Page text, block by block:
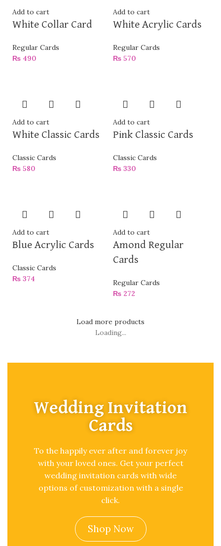
Add to cart
White Collar Card
Regular Cards
₨ 490
Add to cart
White Acrylic Cards
Regular Cards
₨ 570
Add to cart
White Classic Cards
Classic Cards
₨ 580
Add to cart
Pink Classic Cards
Classic Cards
₨ 330
Add to cart
Blue Acrylic Cards
Classic Cards
₨ 374
Add to cart
Amond Regular
Cards
Regular Cards
₨ 272
Load more products
Loading...
Wedding Invitation
Cards
To the happily ever after and forever joy
with your loved ones. Get your perfect
wedding invitation cards with wide
options of customization with a single
click.
Shop Now